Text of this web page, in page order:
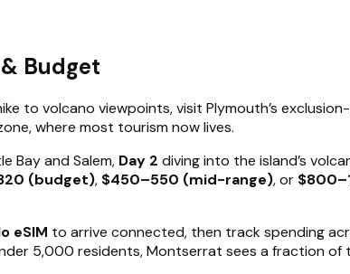
Budget
to volcano viewpoints, visit Plymouth’s
where most tourism now lives.
Bay and Salem, Day 2 diving into the island’s
(budget), $450–550 (mid-range), or
eSIM to arrive connected, then track spending
5,000 residents, Montserrat sees a fraction of